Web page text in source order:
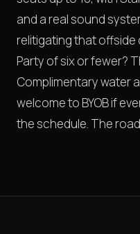
and a real sound
relitigating that offside
Party of six or fewer?
Complimentary water
welcome to BYOB if
the schedule. The